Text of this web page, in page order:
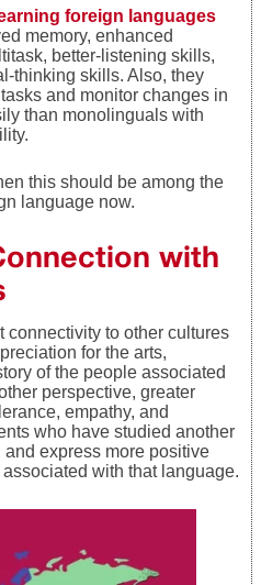
foreign languages
memory, enhanced
better-listening skills,
thinking skills. Also, they
and monitor changes in
than monolinguals with
this should be among the
language now.
with
connectivity to other cultures
for the arts,
of the people associated
perspective, greater
empathy, and
who have studied another
express more positive
with that language.